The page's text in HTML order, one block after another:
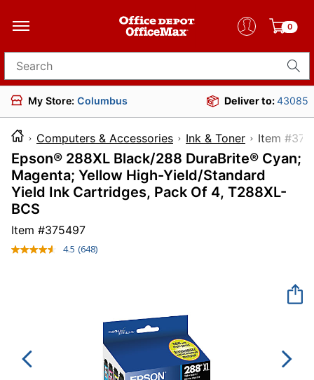
0
Search for products
My Store: Columbus Deliver to:43085
Computers & Accessories Ink & Toner Item
Epson® 288XL Black/288 DuraBrite® Cyan;
Magenta; Yellow High-Yield/Standard
Yield Ink Cartridges, Pack Of 4, T288XL-
BCS
Item #375497
4.5 Read
(648)